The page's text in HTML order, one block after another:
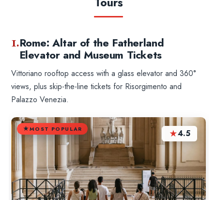
1.Rome: Altar of the Fatherland
Elevator and Museum Tickets
Vittoriano rooftop access with a glass elevator and 360°
views, plus skip-the-line tickets for Risorgimento and
Palazzo Venezia.
MOST POPULAR ★4.5